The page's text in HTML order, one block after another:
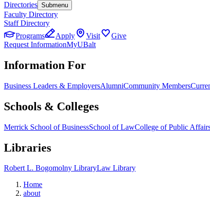
Directories Submenu
Faculty Directory
Staff Directory
Programs
Apply Visit
Give
Request InformationMyUBalt
Information For
Business Leaders & EmployersAlumniCommunity Members
Schools & Colleges
Merrick School of BusinessSchool of LawCollege of Public
Libraries
Robert L. Bogomolny LibraryLaw Library
Home
about